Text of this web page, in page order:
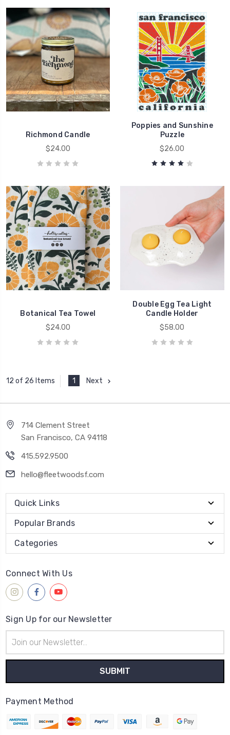
Richmond Candle
$24.00
Poppies and Sunshine
Puzzle
$26.00
Botanical Tea Towel
$24.00
Double Egg Tea Light
Candle Holder
$58.00
12 of 26 Items 1 Next
714 Clement Street
San Francisco, CA 94118
415.592.9500
hello@fleetwoodsf.com
Quick Links
Popular Brands
Categories
Connect With Us
Sign Up for our Newsletter
Address
Payment Method